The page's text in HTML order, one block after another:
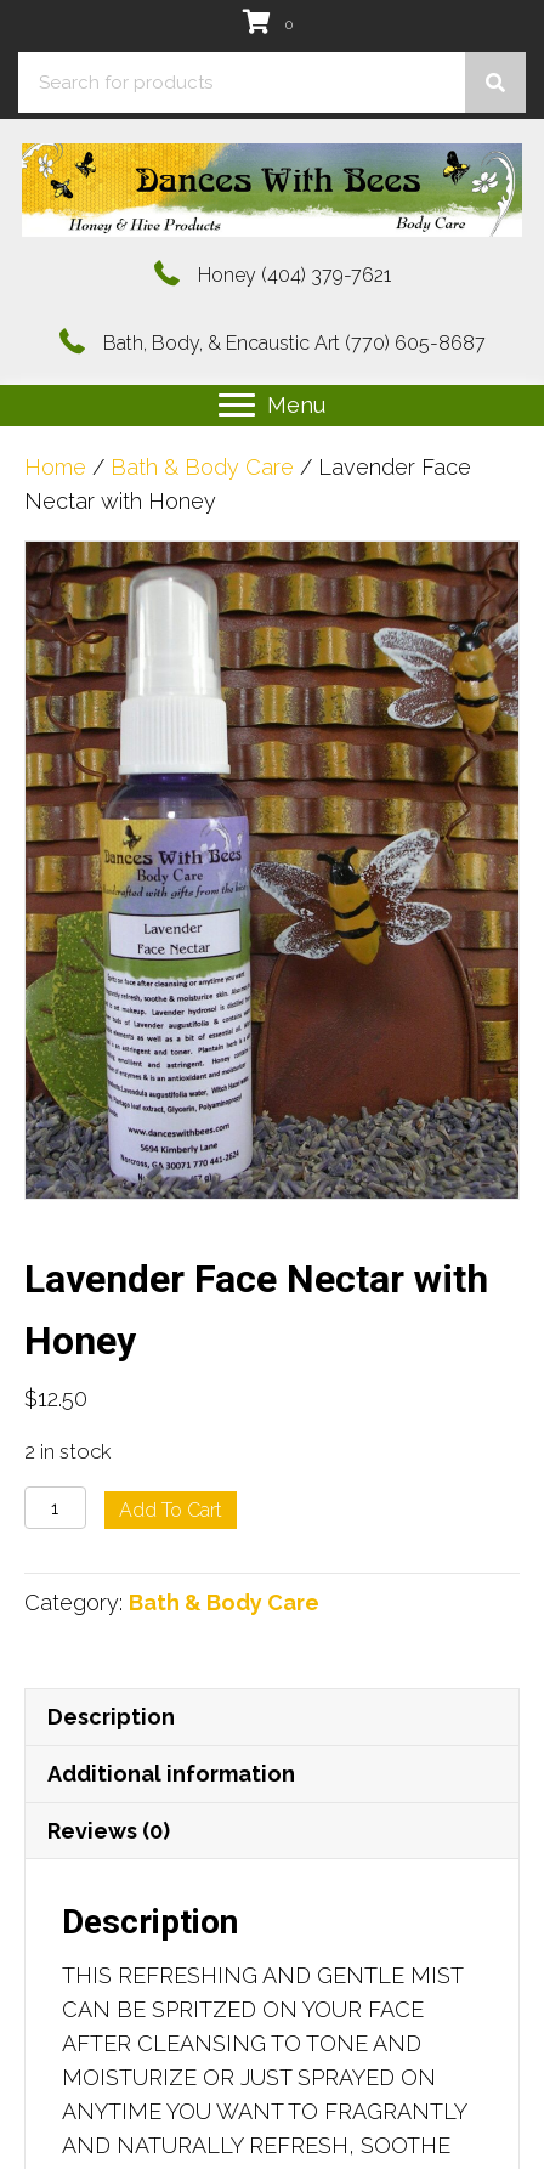
0
Honey (404) 379-7621
Bath, Body, & Encaustic Art (770) 605-8687
Menu
Home / Bath & Body Care / Lavender Face
Nectar with Honey
Lavender Face Nectar with
Honey
$12.50
2 in stock
Lavender
Face
Nectar
with
Add To Cart
Category: Bath & Body Care
Description
Additional information
Reviews (0)
Description
THIS REFRESHING AND GENTLE MIST
CAN BE SPRITZED ON YOUR FACE
AFTER CLEANSING TO TONE AND
MOISTURIZE OR JUST SPRAYED ON
ANYTIME YOU WANT TO FRAGRANTLY
AND NATURALLY REFRESH, SOOTHE